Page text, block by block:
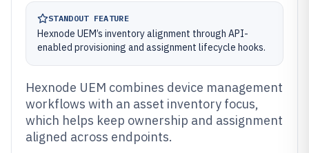
STANDOUT FEATURE
Hexnode UEM’s inventory alignment through API-
enabled provisioning and assignment lifecycle hooks.
Hexnode UEM combines device management
workflows with an asset inventory focus,
which helps keep ownership and assignment
aligned across endpoints.